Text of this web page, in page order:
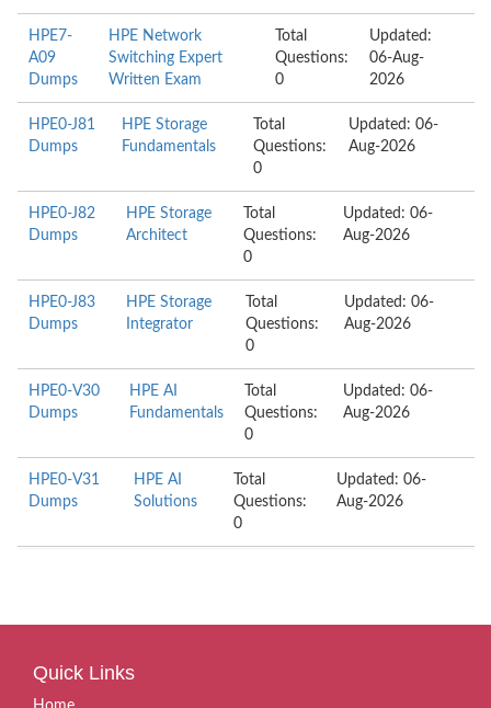
HPE7-
A09
Dumps
HPE Network
Switching Expert
Written Exam
Total
Questions:
0
Updated:
06-Aug-
2026
HPE0-J81
Dumps
HPE Storage
Fundamentals
Total
Questions:
0
Updated: 06-
Aug-2026
HPE0-J82
Dumps
HPE Storage
Architect
Total
Questions:
0
Updated: 06-
Aug-2026
HPE0-J83
Dumps
HPE Storage
Integrator
Total
Questions:
0
Updated: 06-
Aug-2026
HPE0-V30
Dumps
HPE AI
Fundamentals
Total
Questions:
0
Updated: 06-
Aug-2026
HPE0-V31
Dumps
HPE AI
Solutions
Total
Questions:
0
Updated: 06-
Aug-2026
Quick Links